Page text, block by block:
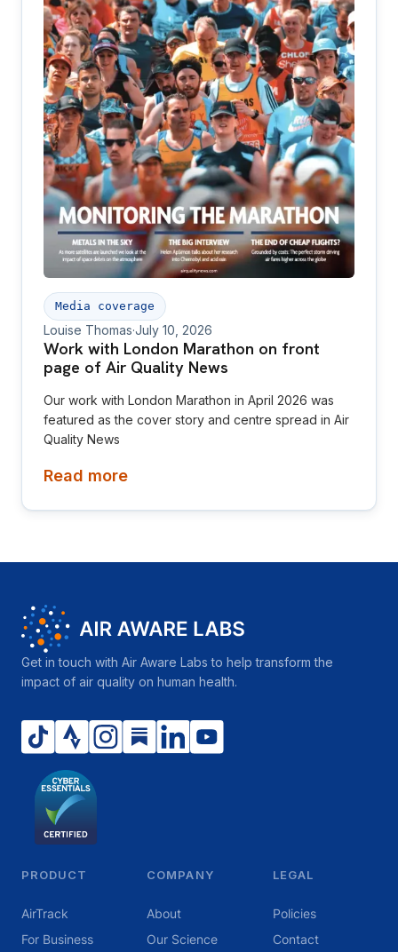
Media coverage
Louise Thomas·July 10, 2026
Work with London Marathon on front
page of Air Quality News
Our work with London Marathon in April 2026 was
featured as the cover story and centre spread in Air
Quality News
Read more
Get in touch with Air Aware Labs to help transform the
impact of air quality on human health.
PRODUCT
AirTrack
For Business
COMPANY
About
Our Science
LEGAL
Policies
Contact